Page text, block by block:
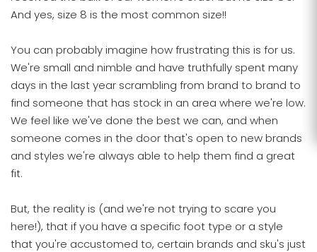
And yes, size 8 is the most common size!!
You can probably imagine how frustrating this is for us.
We're small and nimble and have truthfully spent many
days in the last year scrambling from brand to brand to
find someone that has stock in an area where we're low.
We feel like we've done the best we can, and when
someone comes in the door that's open to new brands
and styles we're always able to help them find a great
fit.
But, the reality is (and we're not trying to scare you
here!), that if you have a specific foot type or a style
that you're accustomed to, certain brands and sku's just